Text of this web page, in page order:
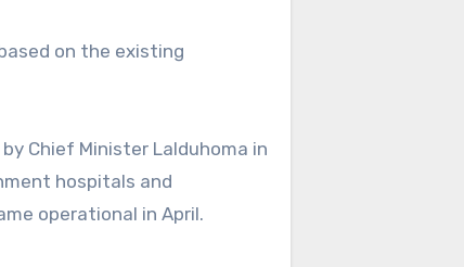
on the existing
Chief Minister Lalduhoma in
hospitals and
operational in April.